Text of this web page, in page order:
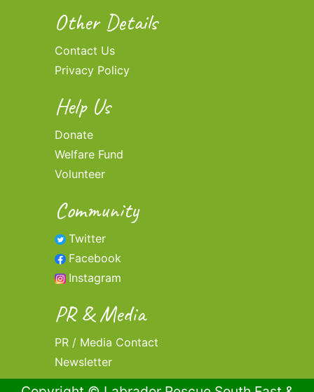
Other Details
Contact Us
Privacy Policy
Help Us
Donate
Welfare Fund
Volunteer
Community
Twitter
Facebook
Instagram
PR & Media
PR / Media Contact
Newsletter